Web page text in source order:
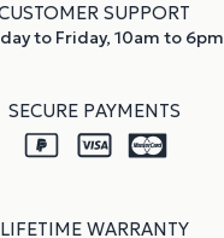
SUPPORT
to Friday, 10am to 6pm
SECURE PAYMENTS
LIFETIME WARRANTY